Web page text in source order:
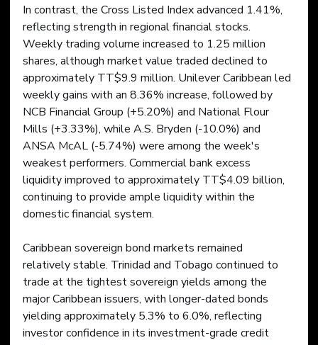
In contrast, the Cross Listed Index advanced 1.41%,
reflecting strength in regional financial stocks.
Weekly trading volume increased to 1.25 million
shares, although market value traded declined to
approximately TT$9.9 million. Unilever Caribbean led
weekly gains with an 8.36% increase, followed by
NCB Financial Group (+5.20%) and National Flour
Mills (+3.33%), while A.S. Bryden (-10.0%) and
ANSA McAL (-5.74%) were among the week's
weakest performers. Commercial bank excess
liquidity improved to approximately TT$4.09 billion,
continuing to provide ample liquidity within the
domestic financial system.
Caribbean sovereign bond markets remained
relatively stable. Trinidad and Tobago continued to
trade at the tightest sovereign yields among the
major Caribbean issuers, with longer-dated bonds
yielding approximately 5.3% to 6.0%, reflecting
investor confidence in its investment-grade credit